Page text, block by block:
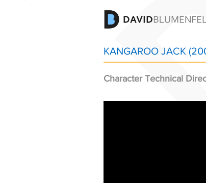
KANGAROO JACK
Character Technical